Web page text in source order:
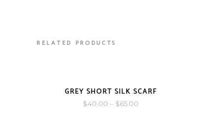
RELATED PRODUCTS
GREY SHORT SILK SCARF
$40.00 – $65.00